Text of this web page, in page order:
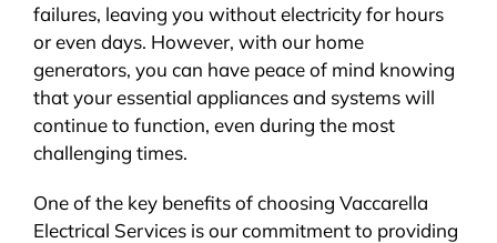
failures, leaving you without electricity for hours
or even days. However, with our home
generators, you can have peace of mind knowing
that your essential appliances and systems will
continue to function, even during the most
challenging times.
One of the key benefits of choosing Vaccarella
Electrical Services is our commitment to providing